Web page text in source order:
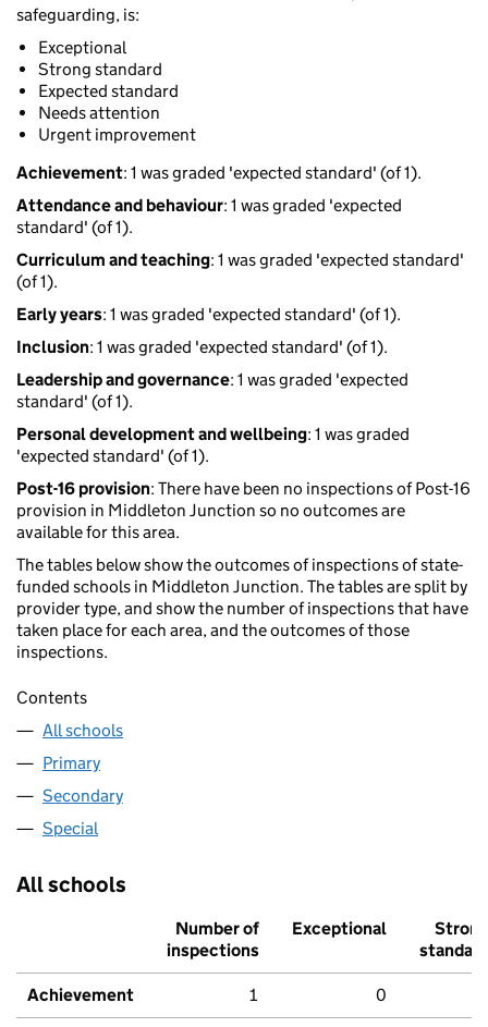
safeguarding, is:
Exceptional
Strong standard
Expected standard
Needs attention
Urgent improvement
Achievement: 1 was graded 'expected standard' (of 1).
Attendance and behaviour: 1 was graded 'expected
standard' (of 1).
Curriculum and teaching: 1 was graded 'expected standard'
(of 1).
Early years: 1 was graded 'expected standard' (of 1).
Inclusion: 1 was graded 'expected standard' (of 1).
Leadership and governance: 1 was graded 'expected
standard' (of 1).
Personal development and wellbeing: 1 was graded
'expected standard' (of 1).
Post-16 provision: There have been no inspections of Post-16
provision in Middleton Junction so no outcomes are
available for this area.
The tables below show the outcomes of inspections of state-
funded schools in Middleton Junction. The tables are split by
provider type, and show the number of inspections that have
taken place for each area, and the outcomes of those
inspections.
Contents
All schools
Primary
Secondary
Special
All schools
Number of
inspections
Exceptional
Strong
standard
Achievement 1 0